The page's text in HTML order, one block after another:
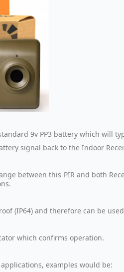
9v PP3 battery which will
signal back to the Indoor
between this PIR and both
(IP64) and therefore can be
which confirms operation.
examples would be: